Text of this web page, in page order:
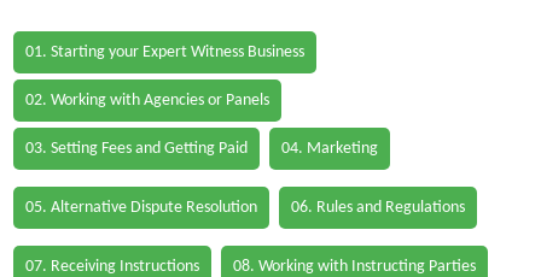
01. Starting your Expert Witness Business
02. Working with Agencies or Panels
03. Setting Fees and Getting Paid 04. Marketing
05. Alternative Dispute Resolution 06. Rules and Regulations
07. Receiving Instructions 08. Working with Instructing Parties